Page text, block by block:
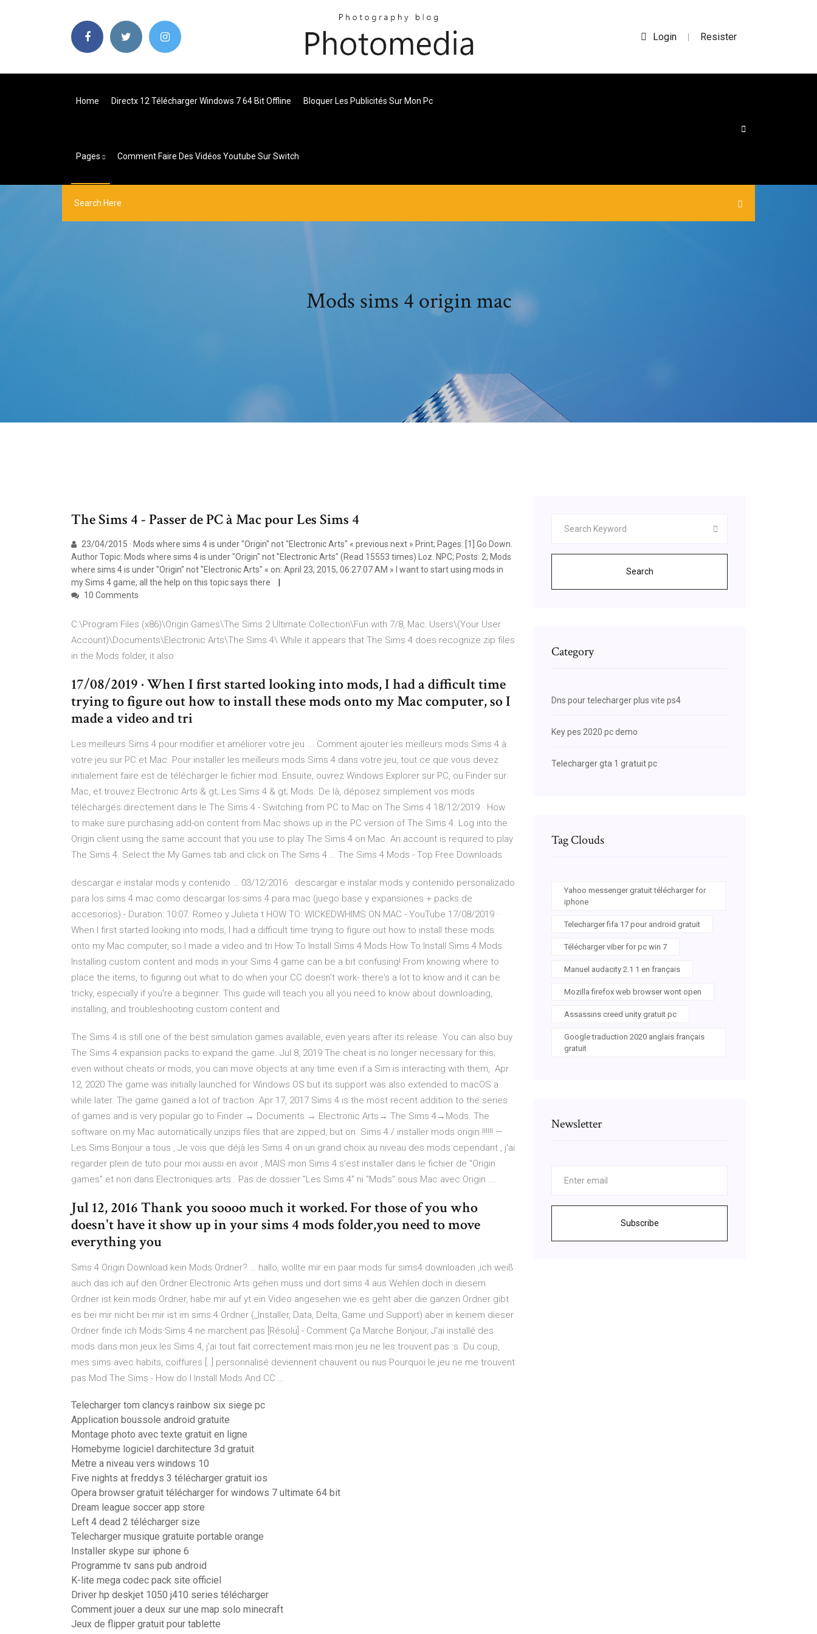
Login | Resister
Home Directx 12 Télécharger Windows 7 64 Bit Offline Bloquer Les Publicités Sur Mon Pc
Pages Comment Faire Des Vidéos Youtube Sur Switch
Mods sims 4 origin mac
The Sims 4 - Passer de PC à Mac pour Les Sims 4
23/04/2015 · Mods where sims 4 is under "Origin" not "Electronic Arts" « previous next » Print; Pages: [1] Go Down.
Author Topic: Mods where sims 4 is under "Origin" not "Electronic Arts" (Read 15553 times) Loz. NPC; Posts: 2; Mods
where sims 4 is under "Origin" not "Electronic Arts" « on: April 23, 2015, 06:27:07 AM » I want to start using mods in
my Sims 4 game, all the help on this topic says there
10 Comments
C:\Program Files (x86)\Origin Games\The Sims 2 Ultimate Collection\Fun with 7/8, Mac: Users\(Your User
Account)\Documents\Electronic Arts\The Sims 4\ While it appears that The Sims 4 does recognize zip files
in the Mods folder, it also
17/08/2019 · When I first started looking into mods, I had a difficult time
trying to figure out how to install these mods onto my Mac computer, so I
made a video and tri
Les meilleurs Sims 4 pour modifier et améliorer votre jeu ... Comment ajouter les meilleurs mods Sims 4 à
votre jeu sur PC et Mac. Pour installer les meilleurs mods Sims 4 dans votre jeu, tout ce que vous devez
initialement faire est de télécharger le fichier mod. Ensuite, ouvrez Windows Explorer sur PC, ou Finder sur
Mac, et trouvez Electronic Arts & gt; Les Sims 4 & gt; Mods. De là, déposez simplement vos mods
téléchargés directement dans le The Sims 4 - Switching from PC to Mac on The Sims 4 18/12/2019 · How
to make sure purchasing add-on content from Mac shows up in the PC version of The Sims 4. Log into the
Origin client using the same account that you use to play The Sims 4 on Mac. An account is required to play
The Sims 4. Select the My Games tab and click on The Sims 4 … The Sims 4 Mods - Top Free Downloads
descargar e instalar mods y contenido … 03/12/2016 · descargar e instalar mods y contenido personalizado
para los sims 4 mac como descargar los sims 4 para mac (juego base y expansiones + packs de
accesorios) - Duration: 10:07. Romeo y Julieta t HOW TO: WICKEDWHIMS ON MAC - YouTube 17/08/2019 ·
When I first started looking into mods, I had a difficult time trying to figure out how to install these mods
onto my Mac computer, so I made a video and tri How To Install Sims 4 Mods How To Install Sims 4 Mods.
Installing custom content and mods in your Sims 4 game can be a bit confusing! From knowing where to
place the items, to figuring out what to do when your CC doesn't work- there's a lot to know and it can be
tricky, especially if you're a beginner. This guide will teach you all you need to know about downloading,
installing, and troubleshooting custom content and
The Sims 4 is still one of the best simulation games available, even years after its release. You can also buy
The Sims 4 expansion packs to expand the game. Jul 8, 2019 The cheat is no longer necessary for this;
even without cheats or mods, you can move objects at any time even if a Sim is interacting with them, Apr
12, 2020 The game was initially launched for Windows OS but its support was also extended to macOS a
while later. The game gained a lot of traction Apr 17, 2017 Sims 4 is the most recent addition to the series
of games and is very popular go to Finder → Documents → Electronic Arts→ The Sims 4→Mods. The
software on my Mac automatically unzips files that are zipped, but on Sims 4 / installer mods origin !!!!!! —
Les Sims Bonjour a tous , Je vois que déjà les Sims 4 on un grand choix au niveau des mods cependant , j'ai
regarder plein de tuto pour moi aussi en avoir , MAIS mon Sims 4 s'est installer dans le fichier de "Origin
games" et non dans Electroniques arts . Pas de dossier "Les Sims 4" ni "Mods" sous Mac avec Origin ...
Jul 12, 2016 Thank you soooo much it worked. For those of you who
doesn't have it show up in your sims 4 mods folder,you need to move
everything you
Sims 4 Origin Download kein Mods Ordner? … hallo, wollte mir ein paar mods für sims4 downloaden ,ich weiß
auch das ich auf den Ordner Electronic Arts gehen muss und dort sims 4 aus Wehlen doch in diesem
Ordner ist kein mods Ordner, habe mir auf yt ein Video angesehen wie es geht aber die ganzen Ordner gibt
es bei mir nicht bei mir ist im sims 4 Ordner (_Installer, Data, Delta, Game und Support) aber in keinem dieser
Ordner finde ich Mods Sims 4 ne marchent pas [Résolu] - Comment Ça Marche Bonjour, J'ai installé des
mods dans mon jeux les Sims 4, j'ai tout fait correctement mais mon jeu ne les trouvent pas :s. Du coup,
mes sims avec habits, coiffures [..] personnalisé deviennent chauvent ou nus Pourquoi le jeu ne me trouvent
pas Mod The Sims - How do I Install Mods And CC …
Telecharger tom clancys rainbow six siege pc
Application boussole android gratuite
Montage photo avec texte gratuit en ligne
Homebyme logiciel darchitecture 3d gratuit
Metre a niveau vers windows 10
Five nights at freddys 3 télécharger gratuit ios
Opera browser gratuit télécharger for windows 7 ultimate 64 bit
Dream league soccer app store
Left 4 dead 2 télécharger size
Telecharger musique gratuite portable orange
Installer skype sur iphone 6
Programme tv sans pub android
K-lite mega codec pack site officiel
Driver hp deskjet 1050 j410 series télécharger
Comment jouer a deux sur une map solo minecraft
Jeux de flipper gratuit pour tablette
Search
Category
Dns pour telecharger plus vite ps4
Key pes 2020 pc demo
Telecharger gta 1 gratuit pc
Tag Clouds
Yahoo messenger gratuit télécharger for
iphone
Telecharger fifa 17 pour android gratuit
Télécharger viber for pc win 7
Manuel audacity 2.1 1 en français
Mozilla firefox web browser wont open
Assassins creed unity gratuit pc
Google traduction 2020 anglais français
gratuit
Newsletter
Subscribe